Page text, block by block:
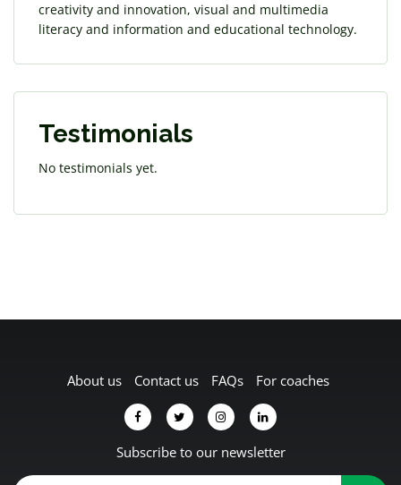
creativity and innovation, visual and multimedia
literacy and information and educational technology.
Testimonials
No testimonials yet.
About us Contact us FAQs For coaches
Subscribe to our newsletter